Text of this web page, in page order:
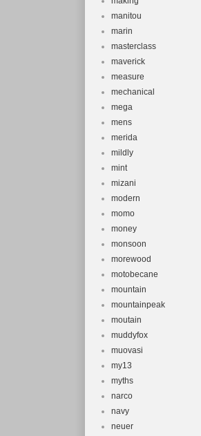
manitou
marin
masterclass
maverick
measure
mechanical
mega
mens
merida
mildly
mint
mizani
modern
momo
money
monsoon
morewood
motobecane
mountain
mountainpeak
moutain
muddyfox
muovasi
my13
myths
narco
navy
neuer